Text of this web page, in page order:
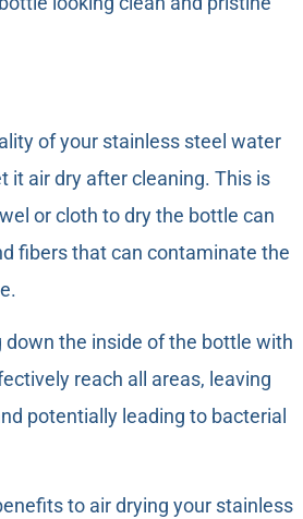
of your stainless steel water
it air dry after cleaning. This is
or cloth to dry the bottle can
fibers that can contaminate the
down the inside of the bottle with
reach all areas, leaving
potentially leading to bacterial
to air drying your stainless